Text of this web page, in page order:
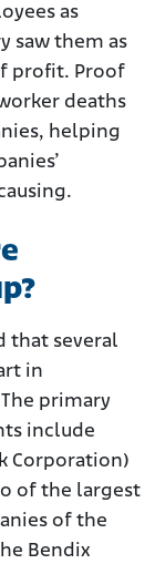
as
saw them as
profit. Proof
deaths
helping
that several
in
primary
include
Corporation)
of the largest
of the
Bendix